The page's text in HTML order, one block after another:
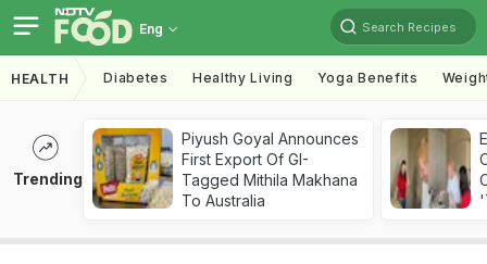
Eng Search Recipes
HEALTH Diabetes Healthy Living Yoga Benefits
Trending
Piyush Goyal Announces
First Export Of GI-
Tagged Mithila Makhana
To Australia